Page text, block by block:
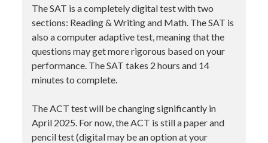
The SAT is a completely digital test with two
sections: Reading & Writing and Math. The SAT is
also a computer adaptive test, meaning that the
questions may get more rigorous based on your
performance. The SAT takes 2 hours and 14
minutes to complete.
The ACT test will be changing significantly in
April 2025. For now, the ACT is still a paper and
pencil test (digital may be an option at your